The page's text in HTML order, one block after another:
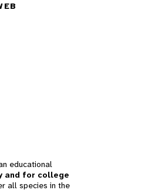
educational
and for college
all species in the